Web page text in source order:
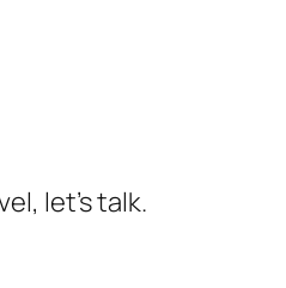
let’s talk.